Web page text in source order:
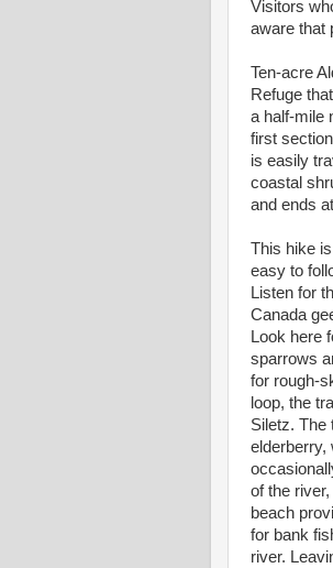
Visitors
aware that
Ten-acre
Refuge
a half-mile
first
is easily
coastal
and ends
This hike
easy to
Listen for
Canada
Look here
sparrows
for rough-
loop, the
Siletz. The
elderberry,
of the
beach
for bank
river.